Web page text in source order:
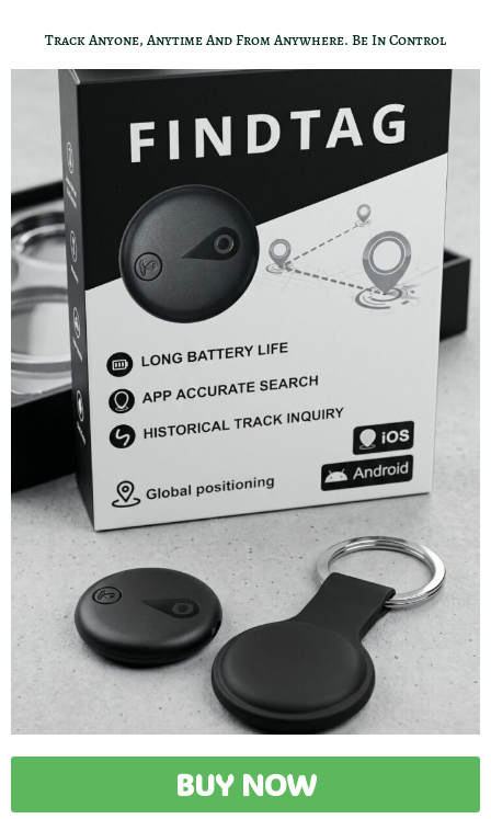
Track Anyone, Anytime And From Anywhere. Be In Control
BUY NOW